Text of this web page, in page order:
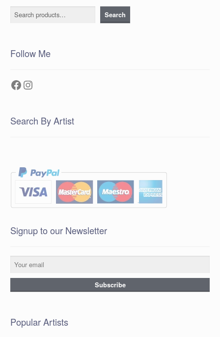
Search Search
Follow Me
Facebook
Instagram
Search By Artist
Signup to our Newsletter
Popular Artists